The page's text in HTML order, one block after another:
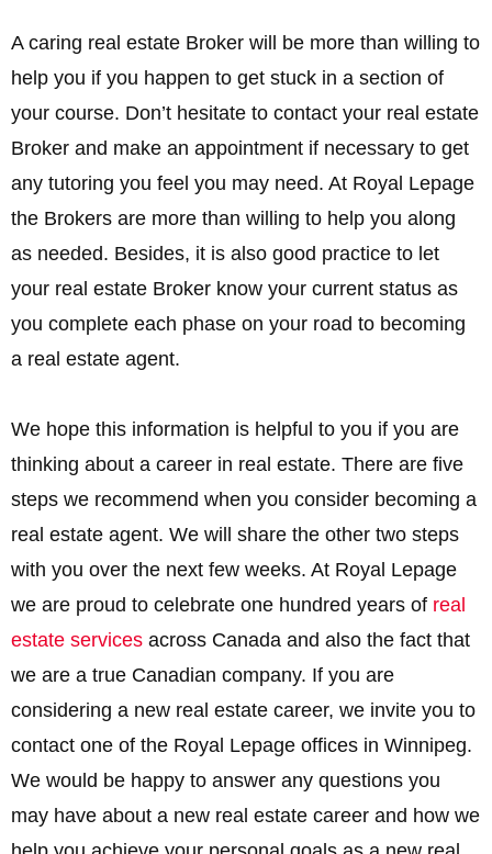
A caring real estate Broker will be more than willing to
help you if you happen to get stuck in a section of
your course. Don’t hesitate to contact your real estate
Broker and make an appointment if necessary to get
any tutoring you feel you may need. At Royal Lepage
the Brokers are more than willing to help you along
as needed. Besides, it is also good practice to let
your real estate Broker know your current status as
you complete each phase on your road to becoming
a real estate agent.
We hope this information is helpful to you if you are
thinking about a career in real estate. There are five
steps we recommend when you consider becoming a
real estate agent. We will share the other two steps
with you over the next few weeks. At Royal Lepage
we are proud to celebrate one hundred years of real
estate services across Canada and also the fact that
we are a true Canadian company. If you are
considering a new real estate career, we invite you to
contact one of the Royal Lepage offices in Winnipeg.
We would be happy to answer any questions you
may have about a new real estate career and how we